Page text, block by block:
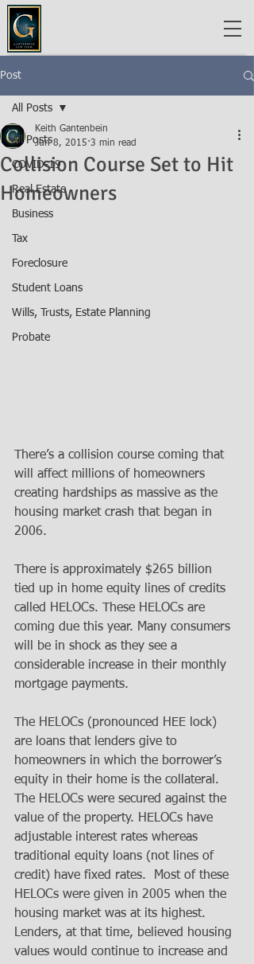
Post
All Posts
COVID-19
Real Estate
Business
Tax
Foreclosure
Student Loans
Wills, Trusts, Estate Planning
Probate
All Posts
Collision Course Set to Hit
Homeowners
Keith Gantenbein
Jun 8, 2015 3 min read
There’s a collision course coming that
will affect millions of homeowners
creating hardships as massive as the
housing market crash that began in
2006.
There is approximately $265 billion
tied up in home equity lines of credits
called HELOCs. These HELOCs are
coming due this year. Many consumers
will be in shock as they see a
considerable increase in their monthly
mortgage payments.
The HELOCs (pronounced HEE lock)
are loans that lenders give to
homeowners in which the borrower’s
equity in their home is the collateral.
The HELOCs were secured against the
value of the property. HELOCs have
adjustable interest rates whereas
traditional equity loans (not lines of
credit) have fixed rates.  Most of these
HELOCs were given in 2005 when the
housing market was at its highest.
Lenders, at that time, believed housing
values would continue to increase and